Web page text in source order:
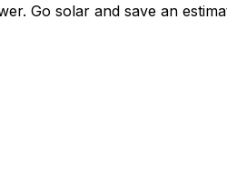
. Go solar and save an